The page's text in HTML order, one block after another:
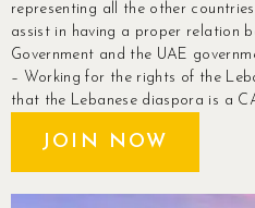
representing all the other
assist in having a proper relation
Government and the UAE
– Working for the rights of the
that the Lebanese diaspora is a
JOIN NOW